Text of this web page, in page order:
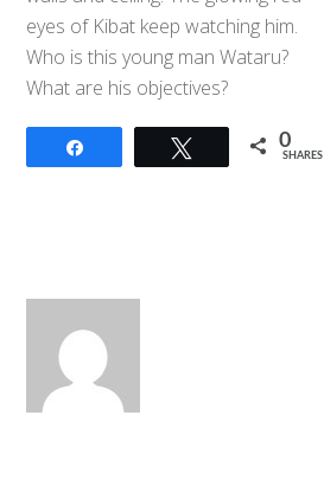
eyes of Kibat keep watching him.
Who is this young man Wataru?
What are his objectives?
Tweet 0
SHARES